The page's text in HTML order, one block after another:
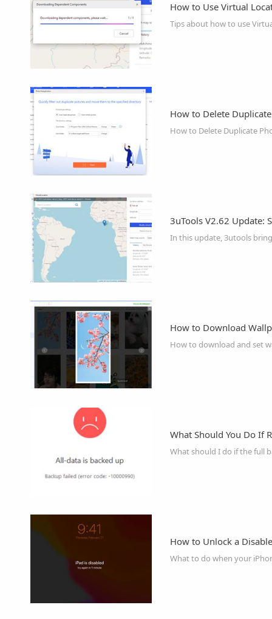
How to Use Virtual
Tips about how to use
How to Delete
How to Delete Duplicate
3uTools V2.62 Update:
In this update, 3utools
How to Download
How to download and set
What Should You Do If
What should I do if the full
How to Unlock a
What to do when your